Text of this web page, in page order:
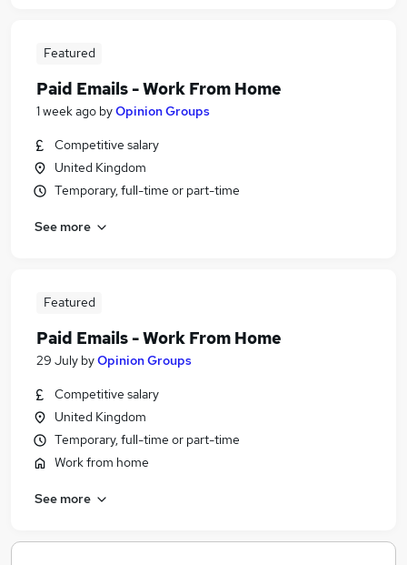
Featured
Paid Emails - Work From Home
1 week ago byOpinion Groups
Competitive salary
United Kingdom
Temporary, full-time or part-time
See more
Featured
Paid Emails - Work From Home
29 July byOpinion Groups
Competitive salary
United Kingdom
Temporary, full-time or part-time
Work from home
See more